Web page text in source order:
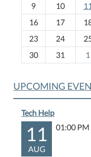
h
-
9
10 11
16
17
23
24
30
31 1
UPCOMING
Tech Help
11
AUG
01:00 PM